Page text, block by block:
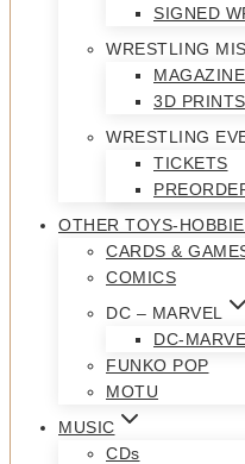
SIGNED
WRESTLING
3D PRINTS
WRESTLING
TICKETS
OTHER TOYS-
CARDS &
COMICS
DC – MARVEL
DC-
FUNKO POP
MOTU
MUSIC
CDs